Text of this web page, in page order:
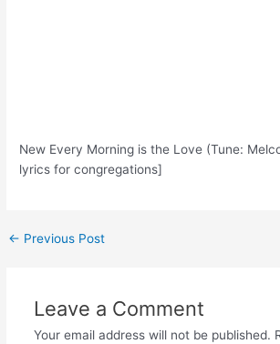
New Every Morning is the Love (Tune:
lyrics for congregations]
Post
← Previous Post
Leave a Comment
Your email address will not be published.